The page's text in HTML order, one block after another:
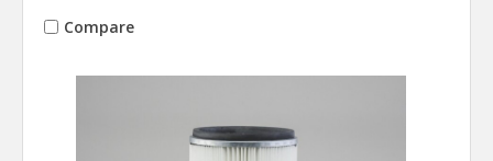
Compare